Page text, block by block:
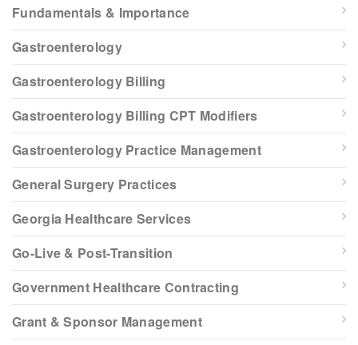
Fundamentals & Importance
Gastroenterology
Gastroenterology Billing
Gastroenterology Billing CPT Modifiers
Gastroenterology Practice Management
General Surgery Practices
Georgia Healthcare Services
Go-Live & Post-Transition
Government Healthcare Contracting
Grant & Sponsor Management